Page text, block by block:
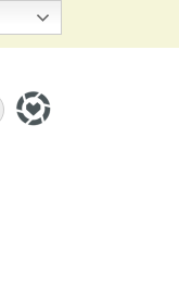
Search
Instagram